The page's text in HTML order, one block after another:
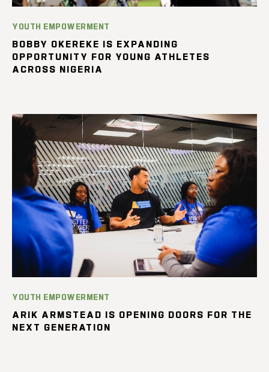
YOUTH EMPOWERMENT
BOBBY OKEREKE IS EXPANDING
OPPORTUNITY FOR YOUNG ATHLETES
ACROSS NIGERIA
YOUTH EMPOWERMENT
ARIK ARMSTEAD IS OPENING DOORS FOR THE
NEXT GENERATION